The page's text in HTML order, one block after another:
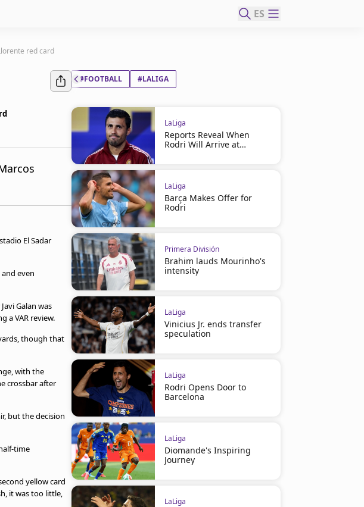
ES
red card
El Sadar
even
Galan was
a VAR review.
though that
with the
crossbar after
but the decision
time
yellow card
it was too little,
#FOOTBALL #LALIGA
LaLiga
Reports Reveal When
Rodri Will Arrive at
LaLiga
Barça Makes Offer for
Rodri
Primera División
Brahim lauds Mourinho's
intensity
LaLiga
Vinicius Jr. ends transfer
speculation
LaLiga
Rodri Opens Door to
Barcelona
LaLiga
Diomande's Inspiring
Journey
LaLiga